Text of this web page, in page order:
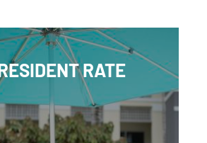
RATE